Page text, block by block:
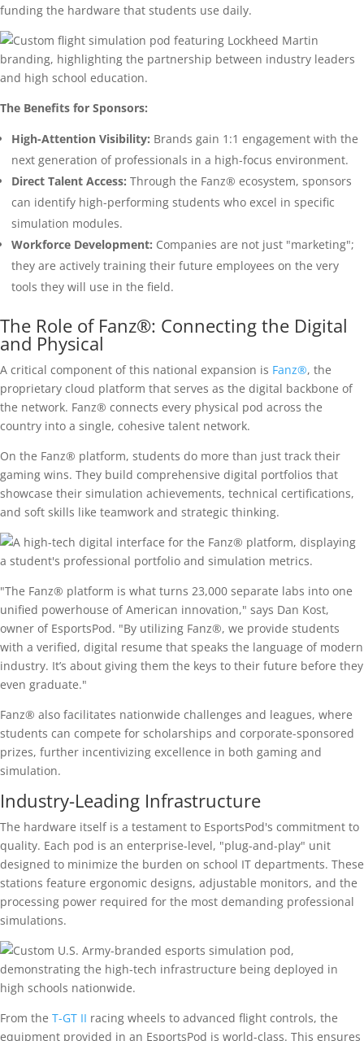
funding the hardware that students use daily.
The Benefits for Sponsors:
High-Attention Visibility: Brands gain 1:1 engagement with the
next generation of professionals in a high-focus environment.
Direct Talent Access: Through the Fanz® ecosystem, sponsors
can identify high-performing students who excel in specific
simulation modules.
Workforce Development: Companies are not just "marketing";
they are actively training their future employees on the very
tools they will use in the field.
The Role of Fanz®: Connecting the Digital
and Physical
A critical component of this national expansion is Fanz®, the
proprietary cloud platform that serves as the digital backbone of
the network. Fanz® connects every physical pod across the
country into a single, cohesive talent network.
On the Fanz® platform, students do more than just track their
gaming wins. They build comprehensive digital portfolios that
showcase their simulation achievements, technical certifications,
and soft skills like teamwork and strategic thinking.
"The Fanz® platform is what turns 23,000 separate labs into one
unified powerhouse of American innovation," says Dan Kost,
owner of EsportsPod. "By utilizing Fanz®, we provide students
with a verified, digital resume that speaks the language of modern
industry. It’s about giving them the keys to their future before they
even graduate."
Fanz® also facilitates nationwide challenges and leagues, where
students can compete for scholarships and corporate-sponsored
prizes, further incentivizing excellence in both gaming and
simulation.
Industry-Leading Infrastructure
The hardware itself is a testament to EsportsPod's commitment to
quality. Each pod is an enterprise-level, "plug-and-play" unit
designed to minimize the burden on school IT departments. These
stations feature ergonomic designs, adjustable monitors, and the
processing power required for the most demanding professional
simulations.
From the T-GT II racing wheels to advanced flight controls, the
equipment provided in an EsportsPod is world-class. This ensures